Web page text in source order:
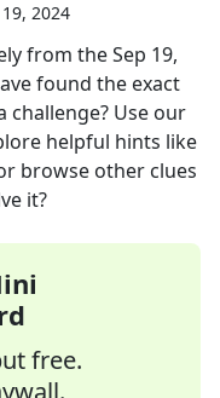
2024
from theSep 19,
found the exact
challenge? Use our
helpful hints like
browse other clues
it?
free.